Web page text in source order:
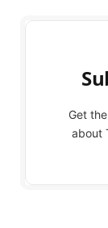
Get
about